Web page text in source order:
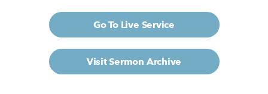
Go To Live Service
Visit Sermon Archive